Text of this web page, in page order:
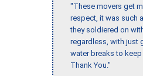
"These movers get
respect, it was such
they soldiered on
regardless, with just
water breaks to
Thank You."